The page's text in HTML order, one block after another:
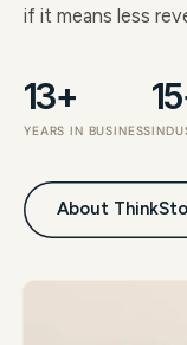
if it means less
13+
YEARS IN BUSINESS
About